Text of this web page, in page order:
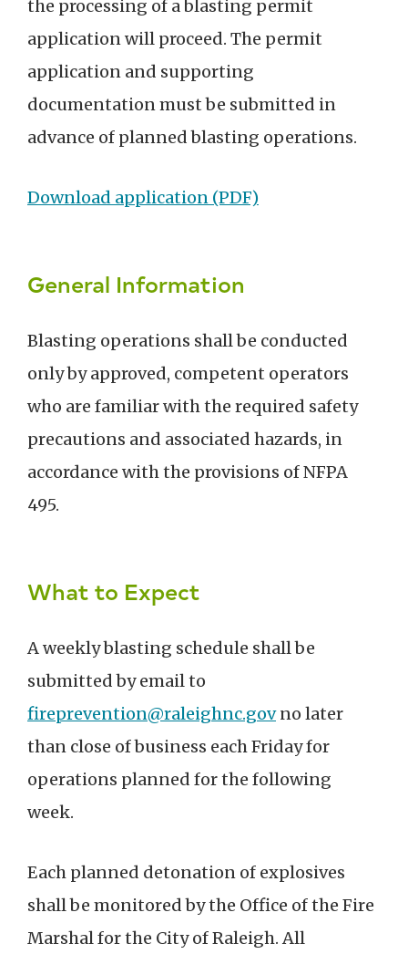
the processing of a blasting permit
application will proceed. The permit
application and supporting
documentation must be submitted in
advance of planned blasting operations.
Download application (PDF)
General Information
Blasting operations shall be conducted
only by approved, competent operators
who are familiar with the required safety
precautions and associated hazards, in
accordance with the provisions of NFPA
495.
What to Expect
A weekly blasting schedule shall be
submitted by email to
fireprevention@raleighnc.govno later
than close of business each Friday for
operations planned for the following
week.
Each planned detonation of explosives
shall be monitored by the Office of the Fire
Marshal for the City of Raleigh. All